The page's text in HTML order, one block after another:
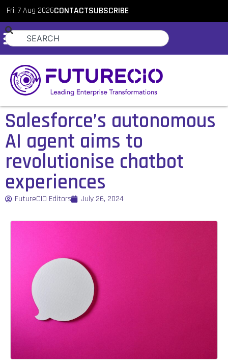
Fri, 7 Aug 2026CONTACTSUBSCRIBE
Salesforce’s autonomous
AI agent aims to
revolutionise chatbot
experiences
FutureCIO Editors July 26, 2024